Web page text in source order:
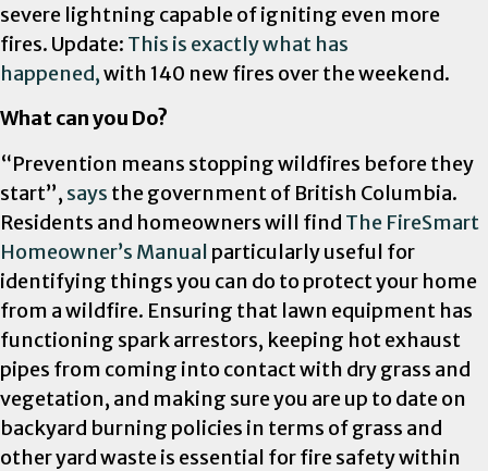
severe lightning capable of igniting even more
fires. Update: This is exactly what has
happened,with 140 new fires over the weekend.
What can you Do?
“Prevention means stopping wildfires before they
start”, says the government of British Columbia.
Residents and homeowners will find The FireSmart
Homeowner’s Manual particularly useful for
identifying things you can do to protect your home
from a wildfire. Ensuring that lawn equipment has
functioning spark arrestors, keeping hot exhaust
pipes from coming into contact with dry grass and
vegetation, and making sure you are up to date on
backyard burning policies in terms of grass and
other yard waste is essential for fire safety within